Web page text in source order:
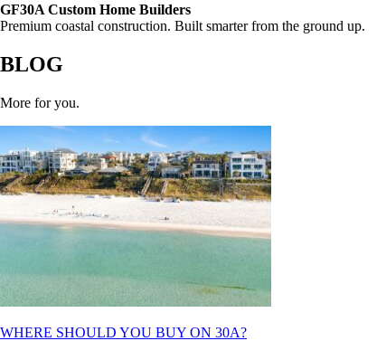
GF30A Custom Home Builders
Premium coastal construction. Built smarter from the ground up.
BLOG
More for you.
WHERE SHOULD YOU BUY ON 30A?